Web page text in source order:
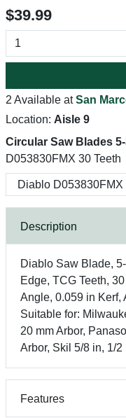
$39.99
2 Available atSan
Location: Aisle 9
Circular Saw Blades
D053830FMX 30 Teeth
Description
Diablo Saw Blade,
Edge, TCG Teeth,
Angle, 0.059 in Kerf,
Suitable for:
20 mm Arbor,
Arbor, Skil 5/8 in, 1/2
Features